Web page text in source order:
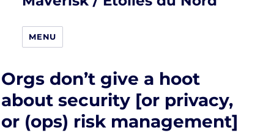
MENU
Orgs don’t give a hoot
about security [or privacy,
or (ops) risk management]